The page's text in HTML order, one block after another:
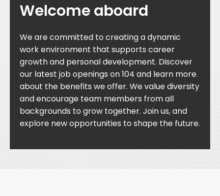
Welcome aboard
We are committed to creating a dynamic
work environment that supports career
growth and personal development. Discover
our latest job openings on 104 and learn more
about the benefits we offer. We value diversity
and encourage team members from all
backgrounds to grow together. Join us, and
explore new opportunities to shape the future.